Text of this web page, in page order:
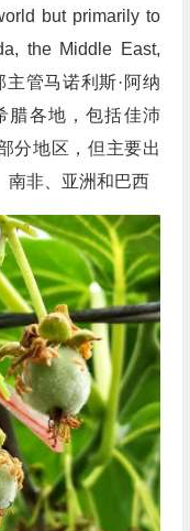
but primarily to
the Middle East,
主管马诺利斯·阿纳
腊各地，包括佳沛
分地区，但主要出
南非、亚洲和巴西